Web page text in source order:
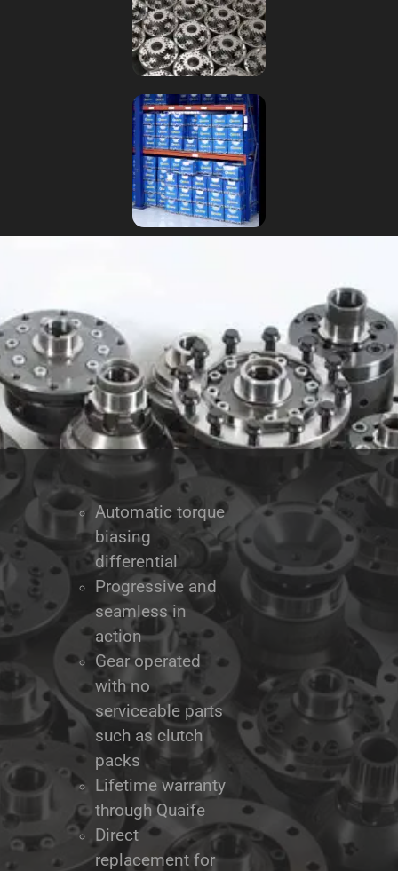
Automatic torque
biasing
differential
Progressive and
seamless in
action
Gear operated
with no
serviceable parts
such as clutch
packs
Lifetime warranty
through Quaife
Direct
replacement for